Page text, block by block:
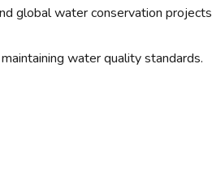
global water conservation projects
water quality standards.